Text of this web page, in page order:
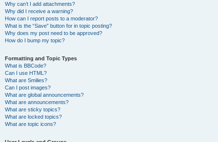
Why can’t I add attachments?
Why did I receive a warning?
How can I report posts to a moderator?
What is the “Save” button for in topic posting?
Why does my post need to be approved?
How do I bump my topic?
Formatting and Topic Types
What is BBCode?
Can I use HTML?
What are Smilies?
Can I post images?
What are global announcements?
What are announcements?
What are sticky topics?
What are locked topics?
What are topic icons?